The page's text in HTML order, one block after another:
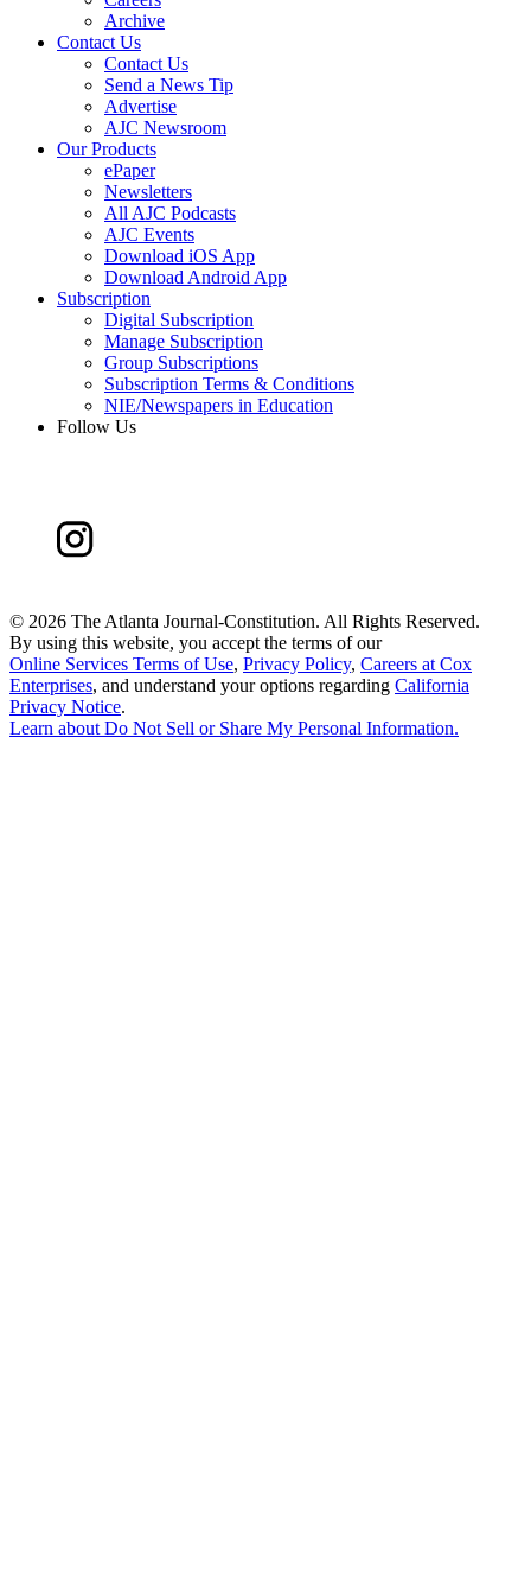
Archive
Contact Us
Contact Us
Send a News Tip
Advertise
AJC Newsroom
Our Products
ePaper
Newsletters
All AJC Podcasts
AJC Events
Download iOS App
Download Android App
Subscription
Digital Subscription
Manage Subscription
Group Subscriptions
Subscription Terms & Conditions
NIE/Newspapers in Education
Follow Us
© 2026 The Atlanta Journal-Constitution. All Rights Reserved.
By using this website, you accept the terms of our
Online Services Terms of Use, Privacy Policy, Careers at Cox
Enterprises, and understand your options regarding California
Privacy Notice.
Learn aboutDo Not Sell or Share My Personal Information.